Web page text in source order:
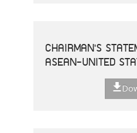
CHAIRMAN'S
ASEAN-UNITED